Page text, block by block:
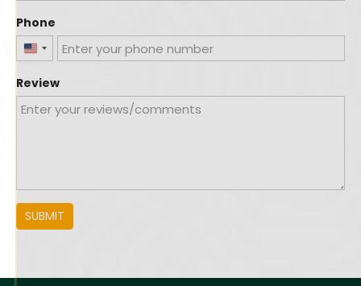
Phone
United
+1
Review
SUBMIT